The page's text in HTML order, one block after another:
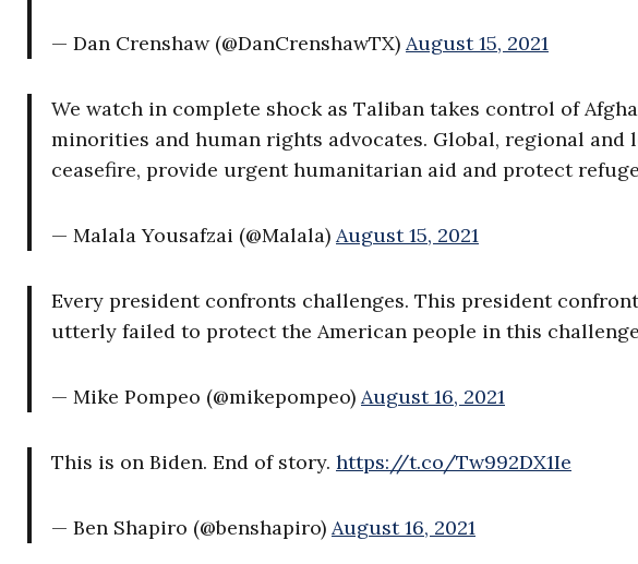
— Dan Crenshaw (@DanCrenshawTX) August 15, 2021
We watch in complete shock as Taliban takes control of
minorities and human rights advocates. Global, regional
ceasefire, provide urgent humanitarian aid and protect
— Malala Yousafzai (@Malala) August 15, 2021
Every president confronts challenges. This president
utterly failed to protect the American people in this
— Mike Pompeo (@mikepompeo) August 16, 2021
This is on Biden. End of story. https://t.co/Tw992DX1Ie
— Ben Shapiro (@benshapiro) August 16, 2021